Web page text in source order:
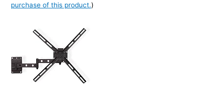
purchase of this product.)